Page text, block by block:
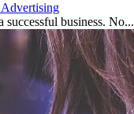
business. No...